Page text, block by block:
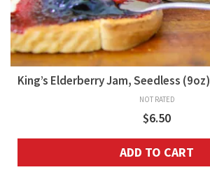
King’s Elderberry Jam, Seedless (9oz)
NOT RATED
$6.50
ADD TO CART